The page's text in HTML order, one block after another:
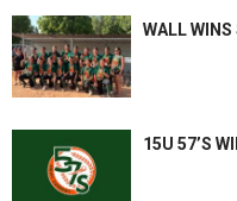
WALL WINS
15U 57’S